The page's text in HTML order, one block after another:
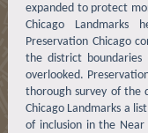
expanded to protect
Chicago Landmarks
Preservation Chicago
the district
overlooked.
thorough survey of the
Chicago Landmarks a
of inclusion in the